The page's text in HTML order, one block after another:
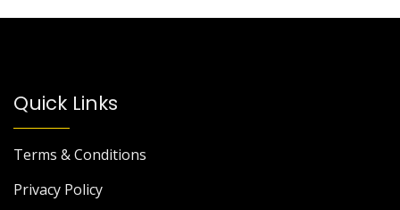
Quick Links
Terms & Conditions
Privacy Policy